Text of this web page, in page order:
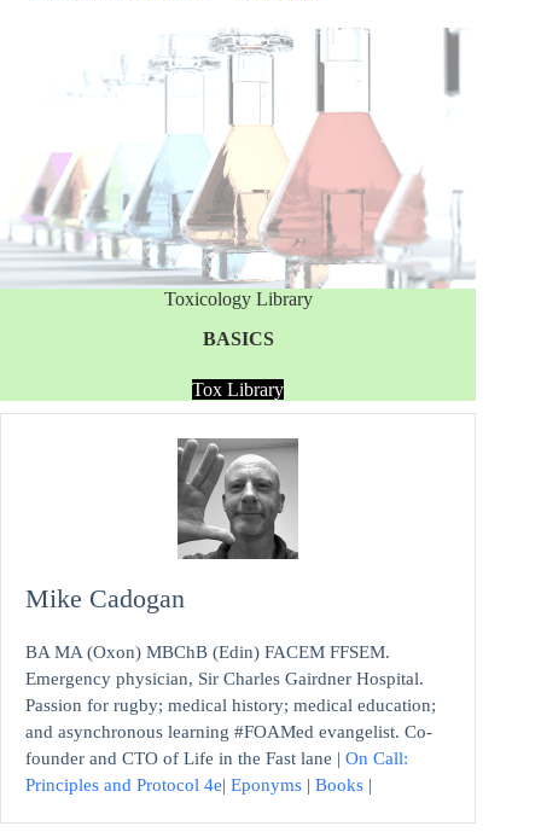
Toxicology Library
BASICS
Tox Library
Mike Cadogan
BA MA (Oxon) MBChB (Edin) FACEM FFSEM.
Emergency physician, Sir Charles Gairdner Hospital.
Passion for rugby; medical history; medical education;
and asynchronous learning #FOAMed evangelist. Co-
founder and CTO of Life in the Fast lane | On Call:
Principles and Protocol 4e| Eponyms | Books |